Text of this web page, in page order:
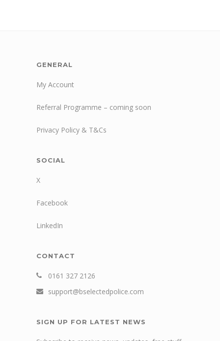
GENERAL
My Account
Referral Programme – coming soon
Privacy Policy & T&Cs
SOCIAL
X
Facebook
LinkedIn
CONTACT
0161 327 2126
support@bselectedpolice.com
SIGN UP FOR LATEST NEWS